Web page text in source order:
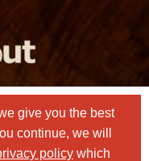
give you the best
continue, we will
policy which